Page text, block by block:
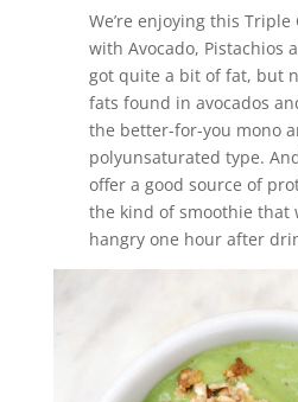
We’re enjoying this Triple
with Avocado, Pistachios
got quite a bit of fat, but
fats found in avocados
the better-for-you mono
polyunsaturated type.
offer a good source of
the kind of smoothie that
hangry one hour after